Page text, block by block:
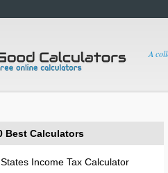
A
Best Calculators
Income Tax Calculator